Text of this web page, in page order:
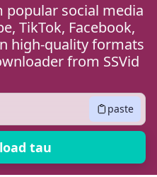
popular social media
TikTok, Facebook,
high-quality formats
from SSVid
paste
tau